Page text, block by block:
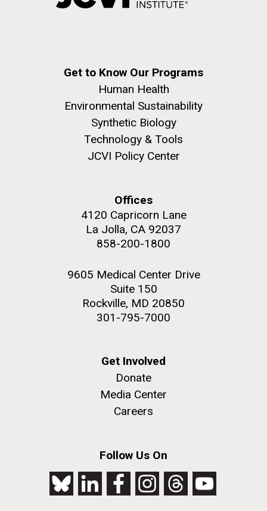
Get to Know Our Programs
Human Health
Environmental Sustainability
Synthetic Biology
Technology & Tools
JCVI Policy Center
Offices
4120 Capricorn Lane
La Jolla, CA 92037
858-200-1800
9605 Medical Center Drive
Suite 150
Rockville, MD 20850
301-795-7000
Get Involved
Donate
Media Center
Careers
Follow Us On